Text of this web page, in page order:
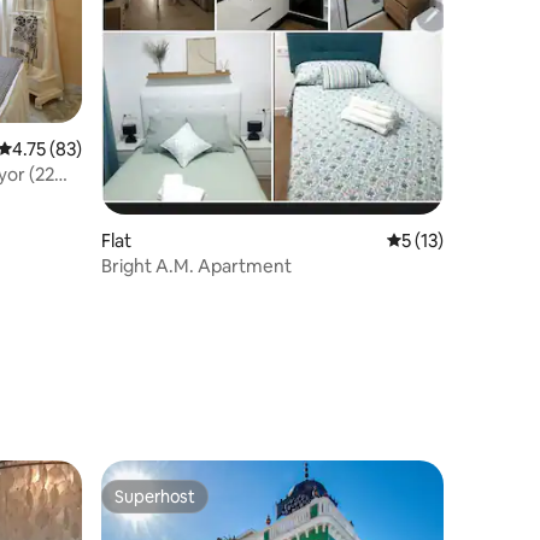
out of 5 average rating, 83 reviews
4.75 (83)
(22
Flat 5 out of 5
5 (13)
Bright A.M. Apartment
Superhost
Superhost